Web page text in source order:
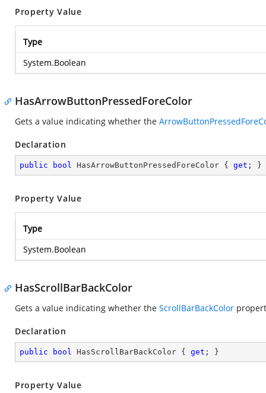
Property Value
Type
System.Boolean
HasArrowButtonPressedForeColor
Gets a value indicating whether the
Declaration
public bool HasArrowButtonPressedForeColor { get ; }
Property Value
Type
System.Boolean
HasScrollBarBackColor
Gets a value indicating whether the ScrollBarBackColor
Declaration
public bool HasScrollBarBackColor { get ; }
Property Value